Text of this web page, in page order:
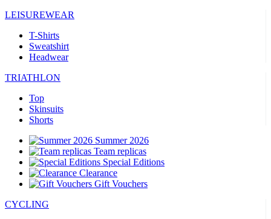
LEISUREWEAR
T-Shirts
Sweatshirt
Headwear
TRIATHLON
Top
Skinsuits
Shorts
Summer 2026
Team replicas
Special Editions
Clearance
Gift Vouchers
CYCLING